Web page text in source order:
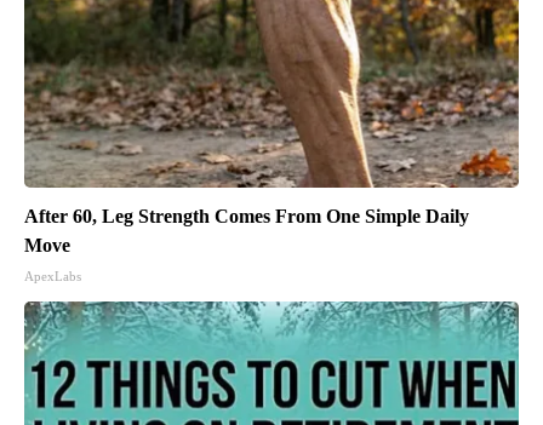
After 60, Leg Strength Comes From One Simple Daily
Move
ApexLabs